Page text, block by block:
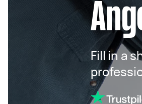
Fill in a